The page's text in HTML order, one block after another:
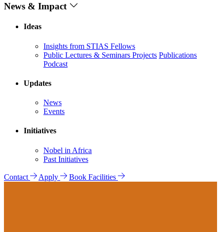
News & Impact
Ideas
Insights from STIAS Fellows
Public Lectures & Seminars Projects Publications
Podcast
Updates
News
Events
Initiatives
Nobel in Africa
Past Initiatives
Contact Apply Book Facilities